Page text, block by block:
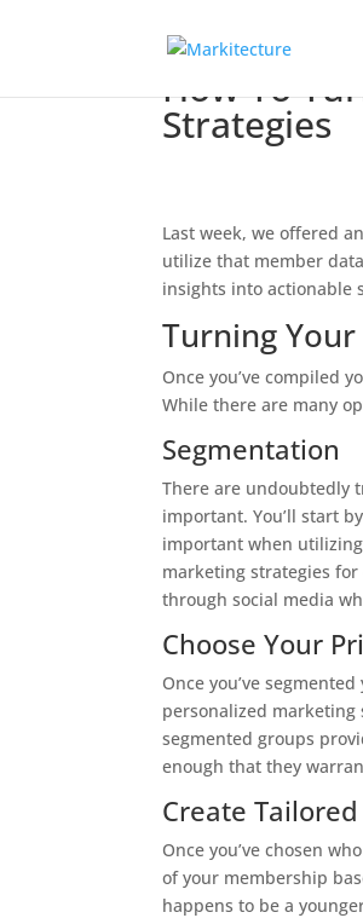
How To
Strategies
Last week, we offered
utilize that member
insights into actionable
Turning
Once you’ve compiled
While there are many
Segmentation
There are undoubtedly
important. You’ll start
important when
marketing strategies
through social media
Choose Your
Once you’ve
personalized marketing
segmented groups
enough that they
Create
Once you’ve chosen
of your membership
happens to be a